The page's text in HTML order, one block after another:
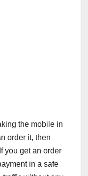
the mobile in
order it, then
you get an order
in a safe